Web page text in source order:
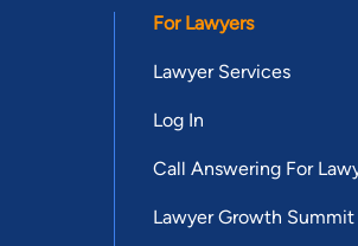
For Lawyers
Lawyer Services
Log In
Call Answering For
Lawyer Growth Summit